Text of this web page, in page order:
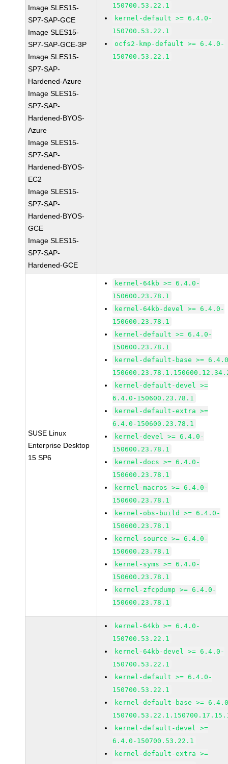
Image SLES15-
SP7-SAP-GCE
Image SLES15-
SP7-SAP-GCE-3P
Image SLES15-
SP7-SAP-
Hardened-Azure
Image SLES15-
SP7-SAP-
Hardened-BYOS-
Azure
Image SLES15-
SP7-SAP-
Hardened-BYOS-
EC2
Image SLES15-
SP7-SAP-
Hardened-BYOS-
GCE
Image SLES15-
SP7-SAP-
Hardened-GCE
150700.53.22.1
kernel-default >= 6.4.0-
150700.53.22.1
ocfs2-kmp-default >= 6.4.0-
150700.53.22.1
SUSE Linux
Enterprise Desktop
15 SP6
kernel-64kb >= 6.4.0-
150600.23.78.1
kernel-64kb-devel >= 6.4.0-
150600.23.78.1
kernel-default >= 6.4.0-
150600.23.78.1
kernel-default-base >=
kernel-default-devel >=
6.4.0-150600.23.78.1
kernel-default-extra >=
6.4.0-150600.23.78.1
kernel-devel >= 6.4.0-
150600.23.78.1
kernel-docs >= 6.4.0-
150600.23.78.1
kernel-macros >= 6.4.0-
150600.23.78.1
kernel-obs-build >= 6.4.0-
150600.23.78.1
kernel-source >= 6.4.0-
150600.23.78.1
kernel-syms >= 6.4.0-
150600.23.78.1
kernel-zfcpdump >= 6.4.0-
150600.23.78.1
kernel-64kb >= 6.4.0-
150700.53.22.1
kernel-64kb-devel >= 6.4.0-
150700.53.22.1
kernel-default >= 6.4.0-
150700.53.22.1
kernel-default-base >=
kernel-default-devel >=
6.4.0-150700.53.22.1
kernel-default-extra >=